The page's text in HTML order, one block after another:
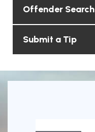
Offender Search
Submit a Tip